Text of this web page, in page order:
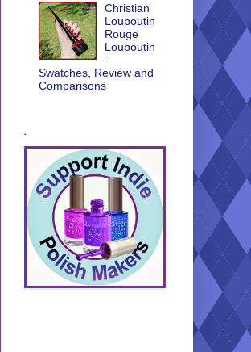
Christian
Louboutin
Rouge
Louboutin
-
Swatches, Review and
Comparisons
.